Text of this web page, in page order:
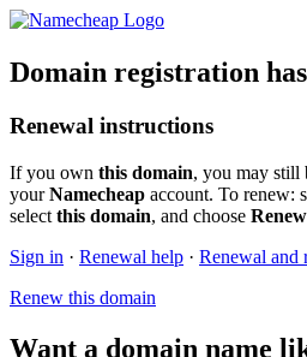
Domain registration
Renewal instructions
If you own this domain, you may still
yourNamecheap account. To renew:
select this domain, and choose Renew
Sign in · Renewal help · Renewal and
Renew this domain
Want a domain name